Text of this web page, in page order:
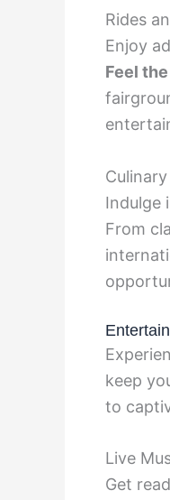
Rides
Enjoy
Feel
Indulge
From
keep
to
Live
Get